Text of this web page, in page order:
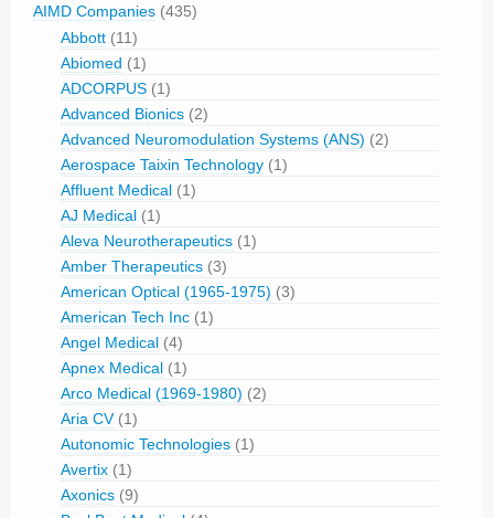
AIMD Companies (435)
Abbott (11)
Abiomed (1)
ADCORPUS (1)
Advanced Bionics (2)
Advanced Neuromodulation Systems (ANS) (2)
Aerospace Taixin Technology (1)
Affluent Medical (1)
AJ Medical (1)
Aleva Neurotherapeutics (1)
Amber Therapeutics (3)
American Optical (1965-1975) (3)
American Tech Inc (1)
Angel Medical (4)
Apnex Medical (1)
Arco Medical (1969-1980) (2)
Aria CV(1)
Autonomic Technologies (1)
Avertix (1)
Axonics (9)